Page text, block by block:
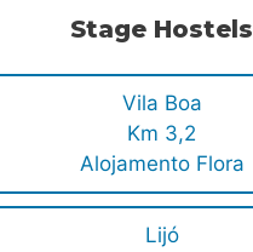
Stage Hostels
Vila Boa
Km 3,2
Alojamento Flora
Lijó